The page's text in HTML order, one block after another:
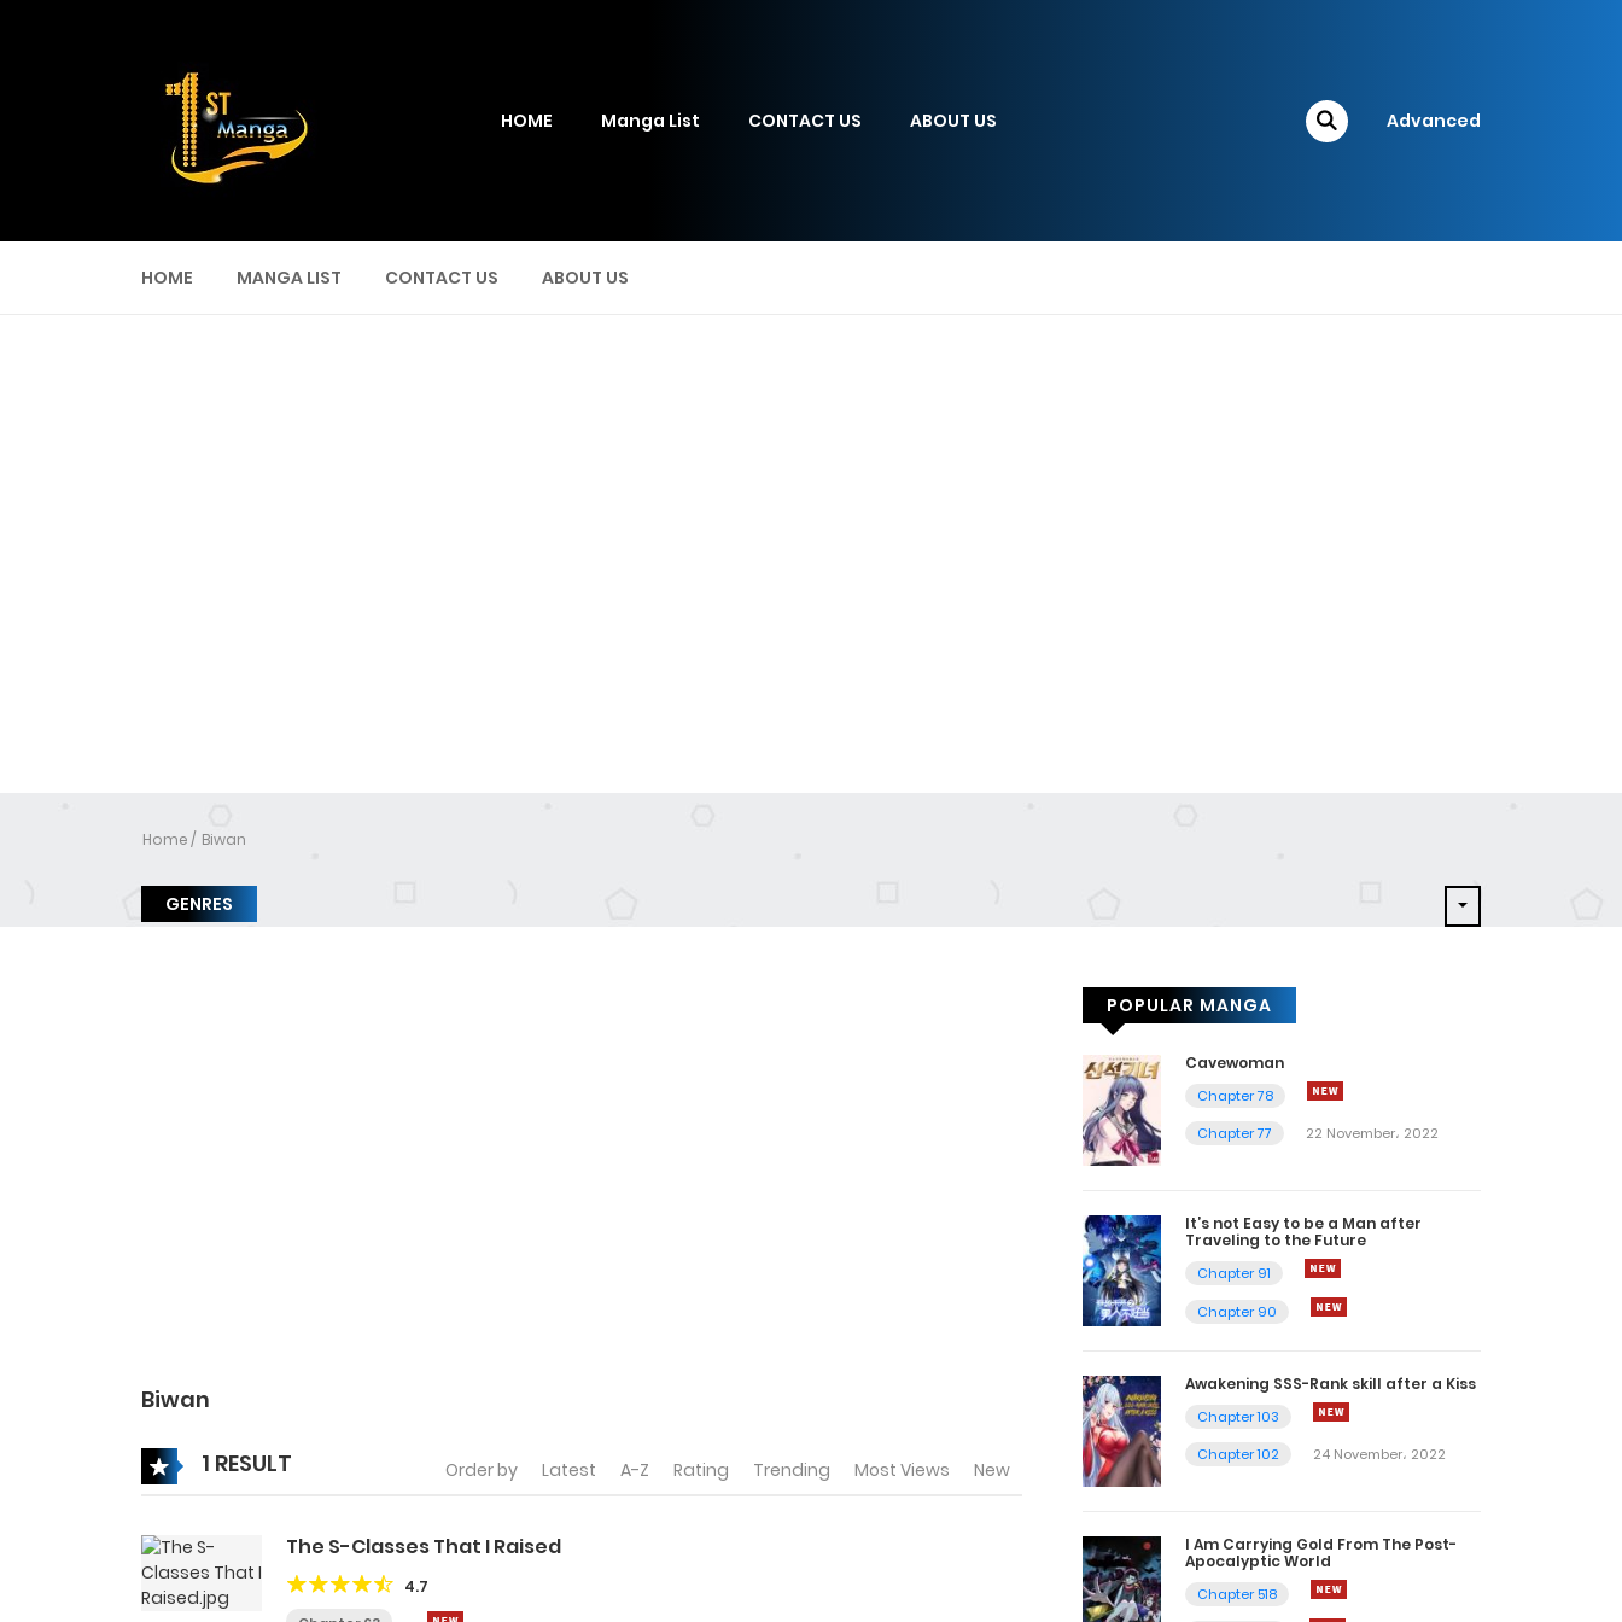
HOME Manga List CONTACT US ABOUT US Advanced
HOME MANGA LIST CONTACT US ABOUT US
Home Biwan
GENRES
Biwan
1 RESULT Order by Latest A-Z Rating Trending Most Views New
The S-Classes That I Raised
4.7
POPULAR MANGA
Cavewoman
Chapter 78
Chapter 77
22 November، 2022
It’s not Easy to be a Man after
Traveling to the Future
Chapter 91
Chapter 90
Awakening SSS-Rank skill after a Kiss
Chapter 103
Chapter 102
24 November، 2022
I Am Carrying Gold From The Post-
Apocalyptic World
Chapter 518